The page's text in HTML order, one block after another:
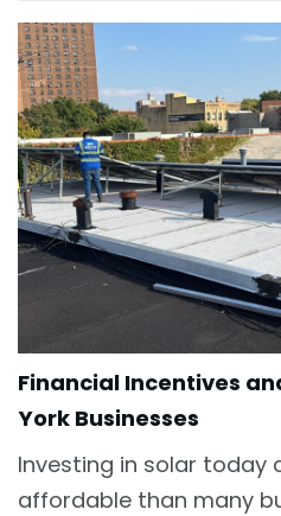
Financial Incentives
York Businesses
Investing in solar today
affordable than many